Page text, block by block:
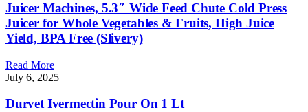
Juicer Machines, 5.3″ Wide Feed Chute Cold Press
Juicer for Whole Vegetables & Fruits, High Juice
Yield, BPA Free (Slivery)
Read More
July 6, 2025
Durvet Ivermectin Pour On 1 Lt